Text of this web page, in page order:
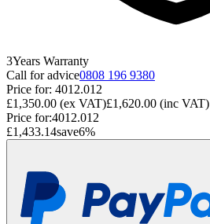
3Years Warranty
Call for advice0808 196 9380
Price for: 4012.012
£1,350.00 (ex VAT)£1,620.00 (inc VAT)
Price for:4012.012
£1,433.14save6%